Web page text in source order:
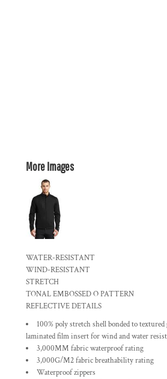
More Images
WATER-RESISTANT
WIND-RESISTANT
STRETCH
TONAL EMBOSSED O PATTERN
REFLECTIVE DETAILS
100% poly stretch shell bonded to
laminated film insert for wind and water
3,000MM fabric waterproof rating
3,000G/M2 fabric breathability rating
Waterproof zippers